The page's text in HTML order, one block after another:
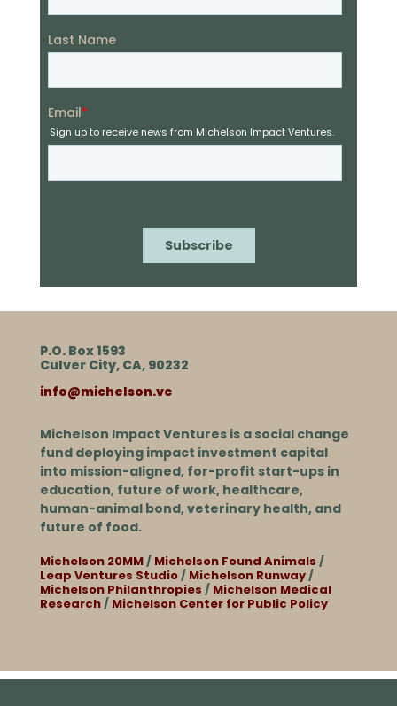
P.O. Box 1593
Culver City, CA, 90232
info@michelson.vc
Michelson Impact Ventures is a social change
fund deploying impact investment capital
into mission-aligned, for-profit start-ups in
education, future of work, healthcare,
human-animal bond, veterinary health, and
future of food.
Michelson 20MM/ Michelson Found Animals /
Leap Ventures Studio/ Michelson Runway/
Michelson Philanthropies / Michelson Medical
Research/ Michelson Center for Public Policy